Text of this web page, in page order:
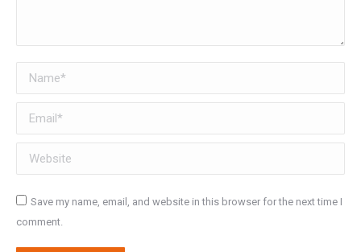
Name *
Email *
Website
Save my name, email, and website in this browser for the next time I
comment.